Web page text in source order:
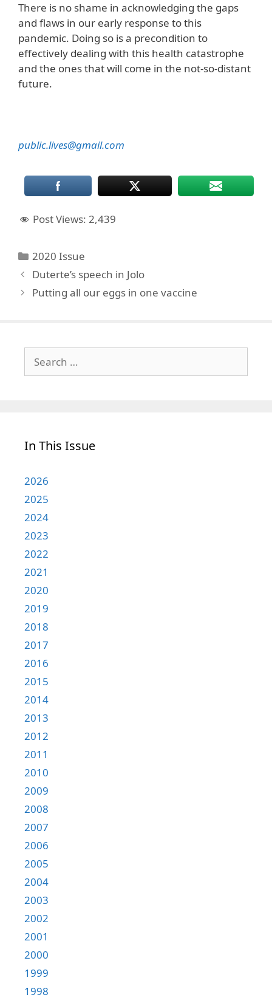
There is no shame in acknowledging the gaps
and flaws in our early response to this
pandemic. Doing so is a precondition to
effectively dealing with this health catastrophe
and the ones that will come in the not-so-distant
future.
public.lives@gmail.com
Post Views: 2,439
Categories
2020 Issue
Duterte’s speech in Jolo
Putting all our eggs in one vaccine
for:
In This Issue
2026
2025
2024
2023
2022
2021
2020
2019
2018
2017
2016
2015
2014
2013
2012
2011
2010
2009
2008
2007
2006
2005
2004
2003
2002
2001
2000
1999
1998